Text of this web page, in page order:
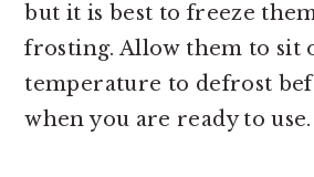
but it is best to freeze
frosting. Allow them to sit
temperature to defrost
when you are ready to use.